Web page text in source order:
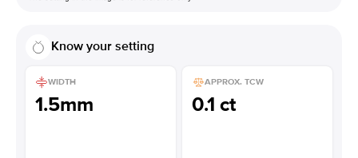
Know your setting
WIDTH
1.5mm
APPROX. TCW
0.1 ct